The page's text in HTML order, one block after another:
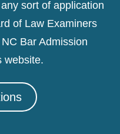
sort of application
of Law Examiners
Bar Admission
website.